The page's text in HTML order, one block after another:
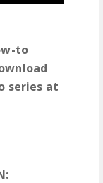
to
series at